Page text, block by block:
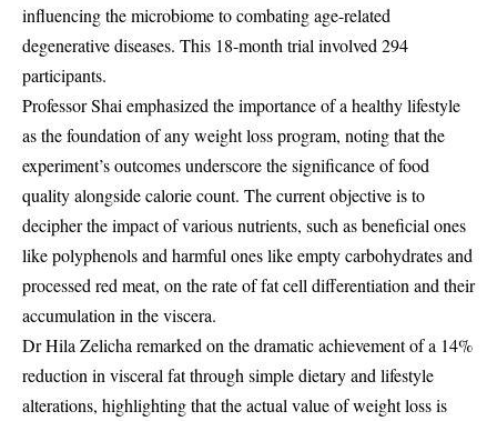
influencing the microbiome to combating age-related
degenerative diseases. This 18-month trial involved 294
participants.
Professor Shai emphasized the importance of a healthy lifestyle
as the foundation of any weight loss program, noting that the
experiment’s outcomes underscore the significance of food
quality alongside calorie count. The current objective is to
decipher the impact of various nutrients, such as beneficial ones
like polyphenols and harmful ones like empty carbohydrates and
processed red meat, on the rate of fat cell differentiation and their
accumulation in the viscera.
Dr Hila Zelicha remarked on the dramatic achievement of a 14%
reduction in visceral fat through simple dietary and lifestyle
alterations, highlighting that the actual value of weight loss is